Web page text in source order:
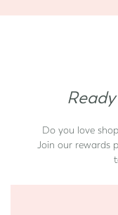
Do you love
Join our rewards